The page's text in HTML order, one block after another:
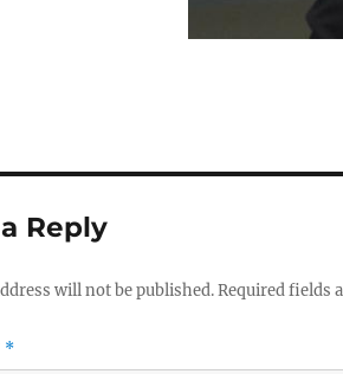
Reply
will not be published.Required fields
*